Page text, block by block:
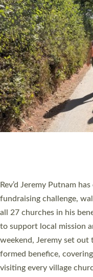
PIONEERING
Exeter’s Old Deanery
and Rev’d Tina Hodgett
church leaders, PCCs
they could be and do
as many people as
Read More »